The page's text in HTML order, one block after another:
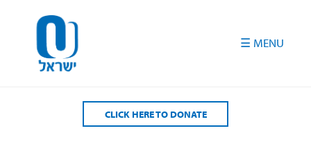
CLICK HERE TO DONATE